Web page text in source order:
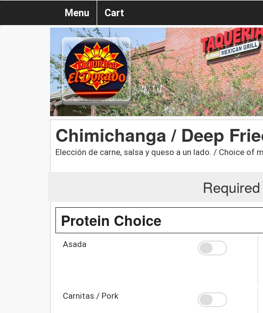
Menu Cart
Chimichanga / Deep
Elección de carne, salsa y queso a un lado. / Choice of
Protein Choice
Asada
Carnitas / Pork